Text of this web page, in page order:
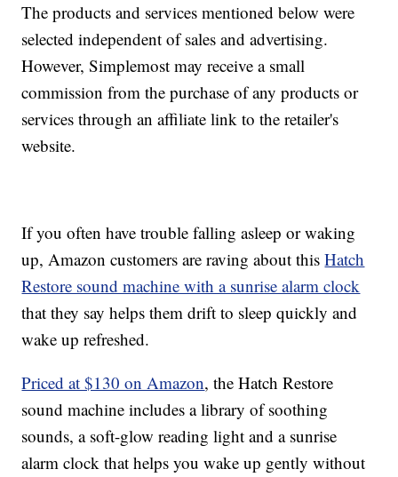
The products and services mentioned below were
selected independent of sales and advertising.
However, Simplemost may receive a small
commission from the purchase of any products or
services through an affiliate link to the retailer's
website.
If you often have trouble falling asleep or waking
up, Amazon customers are raving about thisHatch
Restore sound machine with a sunrise alarm clock
that they say helps them drift to sleep quickly and
wake up refreshed.
Priced at $130 on Amazon, the Hatch Restore
sound machine includes a library of soothing
sounds, a soft-glow reading light and a sunrise
alarm clock that helps you wake up gently without